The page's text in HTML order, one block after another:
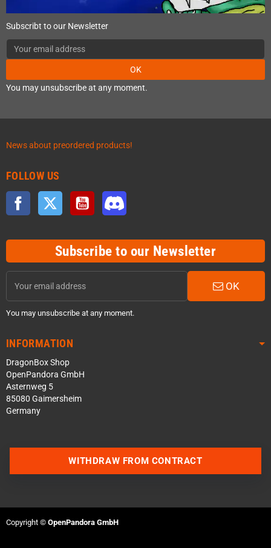
Subscribt to our Newsletter
OK
You may unsubscribe at any moment.
News about preordered products!
FOLLOW US
Facebook Twitter YouTube
Subscribe to our Newsletter
OK
You may unsubscribe at any moment.
INFORMATION
DragonBox Shop
OpenPandora GmbH
Asternweg 5
85080 Gaimersheim
Germany
Join our Discord Server
WITHDRAW FROM CONTRACT
Copyright © OpenPandora GmbH